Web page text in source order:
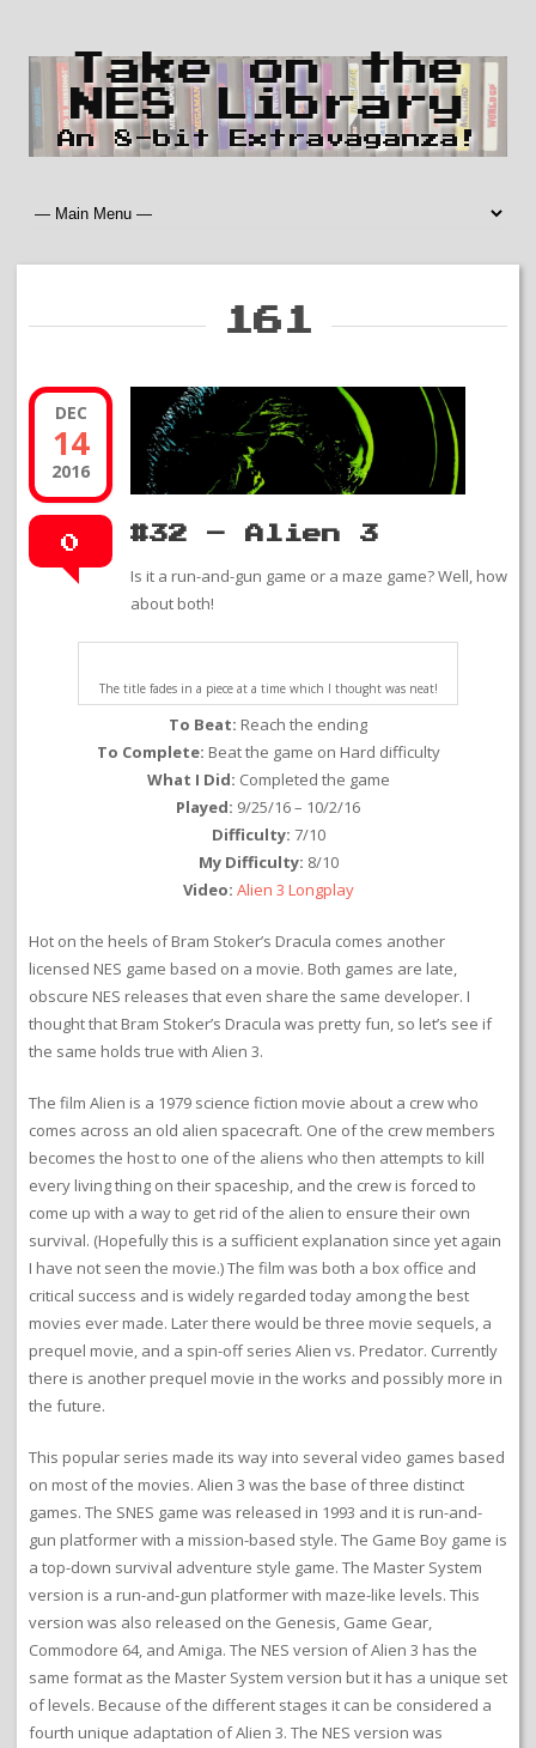
Take on the
NES Library
An 8-bit Extravaganza!
161
DEC
14
2016
0 #32 – Alien 3
Is it a run-and-gun game or a maze game? Well, how
about both!
The title fades in a piece at a time which I thought was neat!
To Beat: Reach the ending
To Complete: Beat the game on Hard difficulty
What I Did: Completed the game
Played: 9/25/16 – 10/2/16
Difficulty: 7/10
My Difficulty: 8/10
Video: Alien 3 Longplay
Hot on the heels of Bram Stoker’s Dracula comes another
licensed NES game based on a movie. Both games are late,
obscure NES releases that even share the same developer. I
thought that Bram Stoker’s Dracula was pretty fun, so let’s see if
the same holds true with Alien 3.
The film Alien is a 1979 science fiction movie about a crew who
comes across an old alien spacecraft. One of the crew members
becomes the host to one of the aliens who then attempts to kill
every living thing on their spaceship, and the crew is forced to
come up with a way to get rid of the alien to ensure their own
survival. (Hopefully this is a sufficient explanation since yet again
I have not seen the movie.) The film was both a box office and
critical success and is widely regarded today among the best
movies ever made. Later there would be three movie sequels, a
prequel movie, and a spin-off series Alien vs. Predator. Currently
there is another prequel movie in the works and possibly more in
the future.
This popular series made its way into several video games based
on most of the movies. Alien 3 was the base of three distinct
games. The SNES game was released in 1993 and it is run-and-
gun platformer with a mission-based style. The Game Boy game is
a top-down survival adventure style game. The Master System
version is a run-and-gun platformer with maze-like levels. This
version was also released on the Genesis, Game Gear,
Commodore 64, and Amiga. The NES version of Alien 3 has the
same format as the Master System version but it has a unique set
of levels. Because of the different stages it can be considered a
fourth unique adaptation of Alien 3. The NES version was